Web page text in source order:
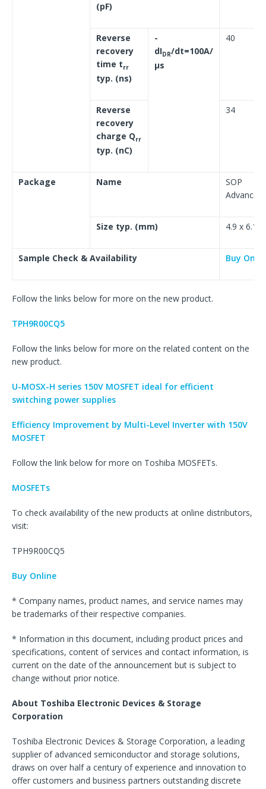
(pF)
Reverse
recovery
time trr
typ. (ns)
-
dIDR/dt=100A/
μs
40
Reverse
recovery
charge Qrr
typ. (nC)
34
Package Name
SOP
Size typ. (mm) 4.9 x 6.1 x
Sample Check & Availability Buy
Follow the links below for more on the new product.
TPH9R00CQ5
Follow the links below for more on the related content on the
new product.
U-MOSX-H series 150V MOSFET ideal for efficient
switching power supplies
Efficiency Improvement by Multi-Level Inverter with 150V
MOSFET
Follow the link below for more on Toshiba MOSFETs.
MOSFETs
To check availability of the new products at online distributors,
visit:
TPH9R00CQ5
Buy Online
* Company names, product names, and service names may
be trademarks of their respective companies.
* Information in this document, including product prices and
specifications, content of services and contact information, is
current on the date of the announcement but is subject to
change without prior notice.
About Toshiba Electronic Devices & Storage
Corporation
Toshiba Electronic Devices & Storage Corporation, a leading
supplier of advanced semiconductor and storage solutions,
draws on over half a century of experience and innovation to
offer customers and business partners outstanding discrete